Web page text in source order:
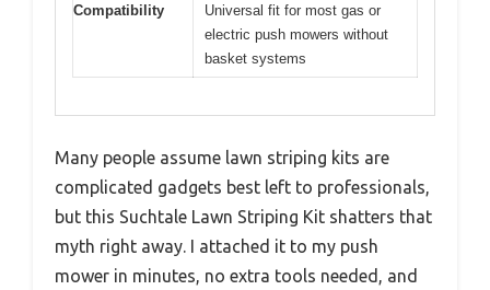
Compatibility
Universal fit for most gas or
electric push mowers without
basket systems
Many people assume lawn striping kits are
complicated gadgets best left to professionals,
but this Suchtale Lawn Striping Kit shatters that
myth right away. I attached it to my push
mower in minutes, no extra tools needed, and